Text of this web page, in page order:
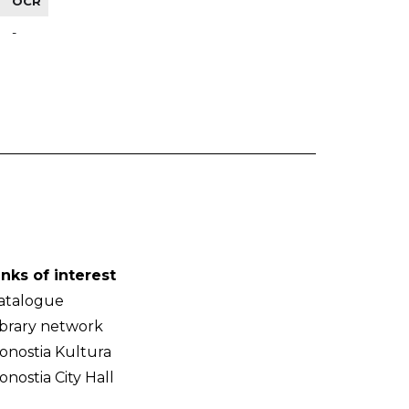
-
of interest
network
Kultura
City Hall